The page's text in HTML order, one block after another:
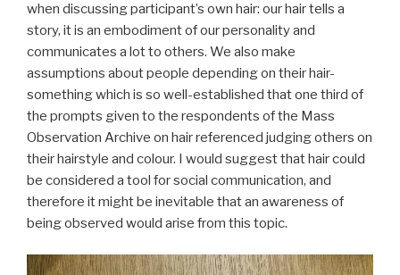
when discussing participant’s own hair: our hair tells a
story, it is an embodiment of our personality and
communicates a lot to others. We also make
assumptions about people depending on their hair-
something which is so well-established that one third of
the prompts given to the respondents of the Mass
Observation Archive on hair referenced judging others on
their hairstyle and colour. I would suggest that hair could
be considered a tool for social communication, and
therefore it might be inevitable that an awareness of
being observed would arise from this topic.